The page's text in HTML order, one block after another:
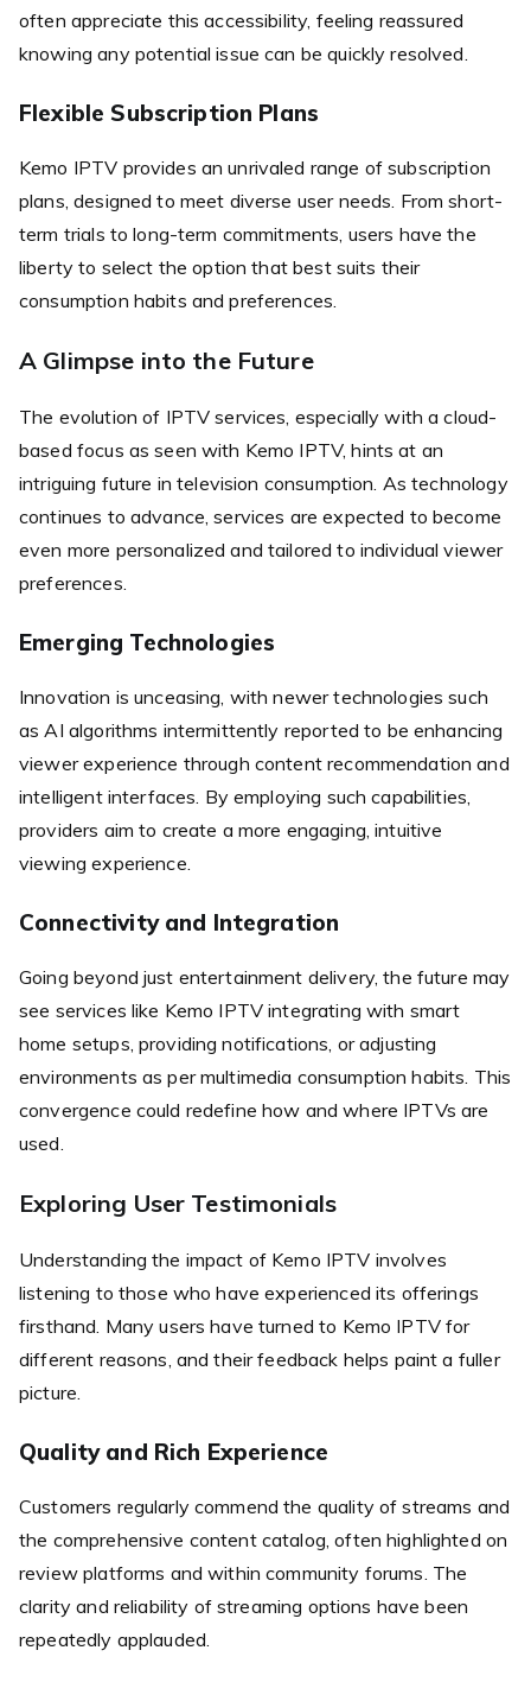
often appreciate this accessibility, feeling reassured
knowing any potential issue can be quickly resolved.
Flexible Subscription Plans
Kemo IPTV provides an unrivaled range of subscription
plans, designed to meet diverse user needs. From short-
term trials to long-term commitments, users have the
liberty to select the option that best suits their
consumption habits and preferences.
A Glimpse into the Future
The evolution of IPTV services, especially with a cloud-
based focus as seen with Kemo IPTV, hints at an
intriguing future in television consumption. As technology
continues to advance, services are expected to become
even more personalized and tailored to individual viewer
preferences.
Emerging Technologies
Innovation is unceasing, with newer technologies such
as AI algorithms intermittently reported to be enhancing
viewer experience through content recommendation and
intelligent interfaces. By employing such capabilities,
providers aim to create a more engaging, intuitive
viewing experience.
Connectivity and Integration
Going beyond just entertainment delivery, the future may
see services like Kemo IPTV integrating with smart
home setups, providing notifications, or adjusting
environments as per multimedia consumption habits. This
convergence could redefine how and where IPTVs are
used.
Exploring User Testimonials
Understanding the impact of Kemo IPTV involves
listening to those who have experienced its offerings
firsthand. Many users have turned to Kemo IPTV for
different reasons, and their feedback helps paint a fuller
picture.
Quality and Rich Experience
Customers regularly commend the quality of streams and
the comprehensive content catalog, often highlighted on
review platforms and within community forums. The
clarity and reliability of streaming options have been
repeatedly applauded.